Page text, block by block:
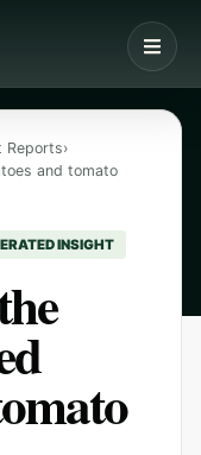
Reports›
and tomato
INSIGHT